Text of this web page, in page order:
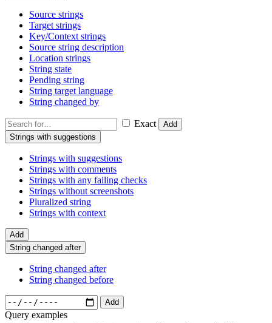
Source strings
Target strings
Key/Context strings
Source string description
Location strings
String state
Pending string
String target language
String changed by
Exact
Add
Strings with suggestions
Strings with suggestions
Strings with comments
Strings with any failing checks
Strings without screenshots
Pluralized string
Strings with context
Add
String changed after
String changed after
String changed before
Add
Query examples